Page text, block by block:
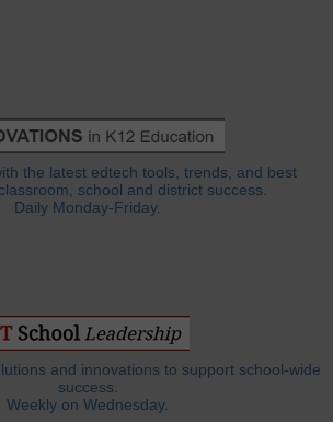
the latest edtech tools, trends, and best
school and district success.
Daily Monday-Friday.
and innovations to support school-wide
success.
Weekly on Wednesday.